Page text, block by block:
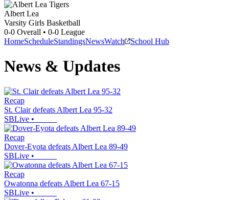
Albert Lea
Varsity Girls Basketball
0-0 Overall • 0-0 League
HomeScheduleStandingsNewsWatch School Hub
News & Updates
Recap
St. Clair defeats Albert Lea 95-32
SBLive •
Recap
Dover-Eyota defeats Albert Lea 89-49
SBLive •
Recap
Owatonna defeats Albert Lea 67-15
SBLive •